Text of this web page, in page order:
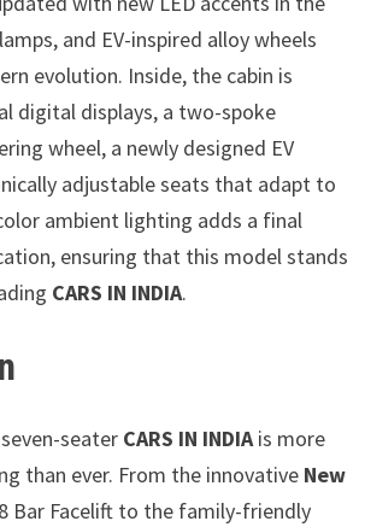
and EV-inspired alloy wheels
evolution. Inside, the cabin is
digital displays, a two-spoke
wheel, a newly designed EV
adjustable seats that adapt to
ambient lighting adds a final
ensuring that this model stands
CARS IN INDIA.
seater CARS IN INDIAis more
than ever. From the innovative New
Bar Facelift to the family-friendly